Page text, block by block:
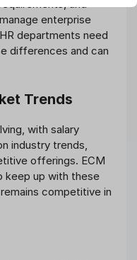
and
enterprise
departments need
differences and can
Trends
with salary
industry trends,
offerings. ECM
keep up with these
competitive in